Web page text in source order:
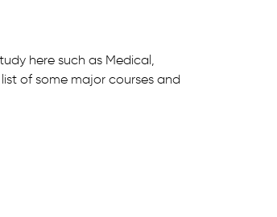
here such as Medical,
of some major courses and